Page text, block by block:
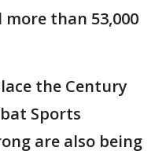
than 53,000
the Century
Sports
are also being